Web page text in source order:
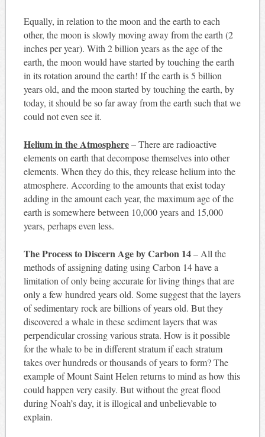
Equally, in relation to the moon and the earth to each
other, the moon is slowly moving away from the earth (2
inches per year). With 2 billion years as the age of the
earth, the moon would have started by touching the earth
in its rotation around the earth! If the earth is 5 billion
years old, and the moon started by touching the earth, by
today, it should be so far away from the earth such that we
could not even see it.
Helium in the Atmosphere– There are radioactive
elements on earth that decompose themselves into other
elements. When they do this, they release helium into the
atmosphere. According to the amounts that exist today
adding in the amount each year, the maximum age of the
earth is somewhere between 10,000 years and 15,000
years, perhaps even less.
The Process to Discern Age by Carbon 14– All the
methods of assigning dating using Carbon 14 have a
limitation of only being accurate for living things that are
only a few hundred years old. Some suggest that the layers
of sedimentary rock are billions of years old. But they
discovered a whale in these sediment layers that was
perpendicular crossing various strata. How is it possible
for the whale to be in different stratum if each stratum
takes over hundreds or thousands of years to form? The
example of Mount Saint Helen returns to mind as how this
could happen very easily. But without the great flood
during Noah’s day, it is illogical and unbelievable to
explain.